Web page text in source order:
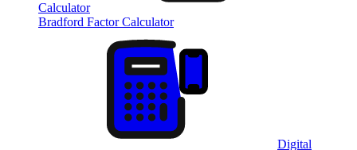
Calculator
Bradford Factor Calculator
Digital